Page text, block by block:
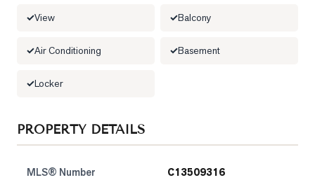
View Balcony
Air Conditioning Basement
Locker
PROPERTY DETAILS
MLS® Number C13509316